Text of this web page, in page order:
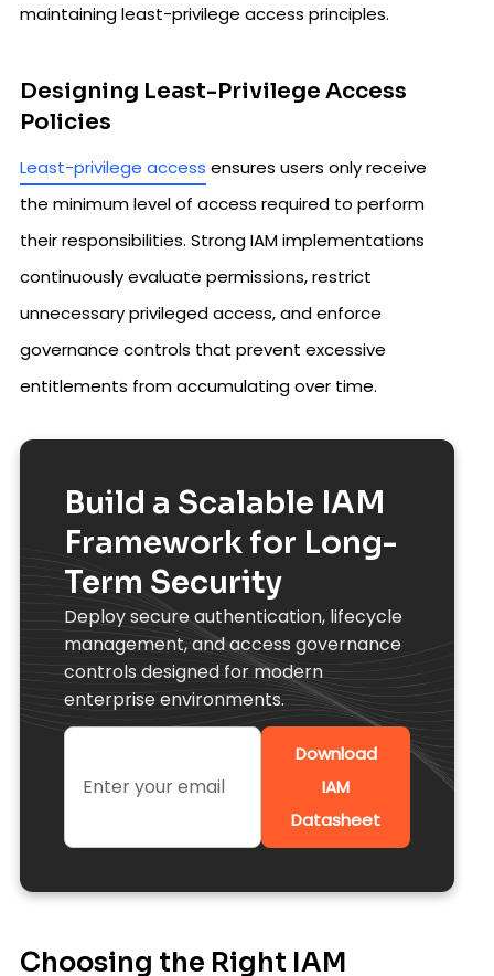
maintaining least-privilege access principles.
Designing Least-Privilege Access
Policies
Least-privilege access ensures users only receive
the minimum level of access required to perform
their responsibilities. Strong IAM implementations
continuously evaluate permissions, restrict
unnecessary privileged access, and enforce
governance controls that prevent excessive
entitlements from accumulating over time.
Build a Scalable IAM
Framework for Long-
Term Security
Deploy secure authentication, lifecycle
management, and access governance
controls designed for modern
enterprise environments.
Download
IAM
Datasheet
Choosing the Right IAM